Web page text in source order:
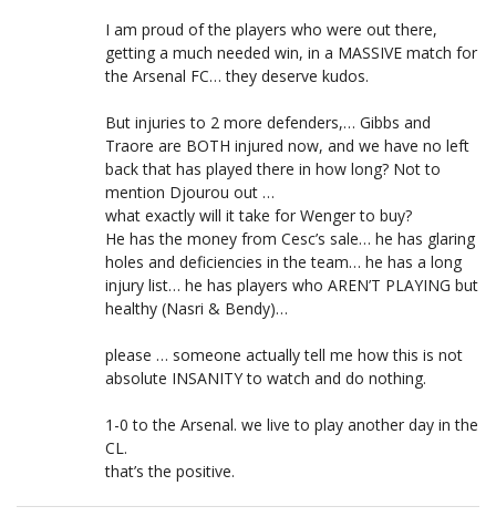
I am proud of the players who were out there,
getting a much needed win, in a MASSIVE match for
the Arsenal FC… they deserve kudos.
But injuries to 2 more defenders,… Gibbs and
Traore are BOTH injured now, and we have no left
back that has played there in how long? Not to
mention Djourou out …
what exactly will it take for Wenger to buy?
He has the money from Cesc’s sale… he has glaring
holes and deficiencies in the team… he has a long
injury list… he has players who AREN’T PLAYING but
healthy (Nasri & Bendy)…
please … someone actually tell me how this is not
absolute INSANITY to watch and do nothing.
1-0 to the Arsenal. we live to play another day in the
CL.
that’s the positive.